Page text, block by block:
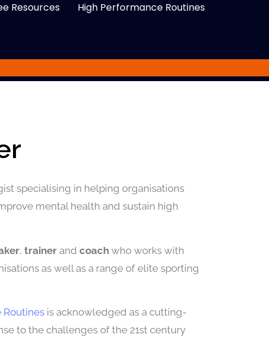
Resources High Performance Routines
specialising in helping organisations
mental health and sustain high
, trainer and coach who works with
as well as a range of elite sporting
Routines is acknowledged as a cutting-
to the challenges of the 21st century